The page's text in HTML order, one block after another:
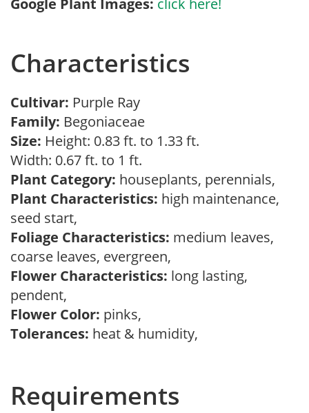
Google Plant Images: click here!
Characteristics
Cultivar: Purple Ray
Family: Begoniaceae
Size: Height: 0.83 ft. to 1.33 ft.
Width: 0.67 ft. to 1 ft.
Plant Category: houseplants, perennials,
Plant Characteristics: high maintenance,
seed start,
Foliage Characteristics: medium leaves,
coarse leaves, evergreen,
Flower Characteristics: long lasting,
pendent,
Flower Color: pinks,
Tolerances: heat & humidity,
Requirements